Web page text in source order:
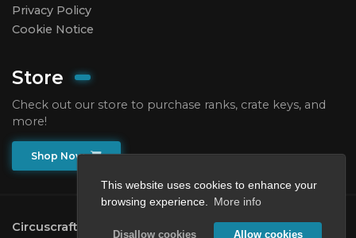
This website uses cookies to enhance your
browsing experience.
More info
Disallow cookies Allow cookies
Privacy Policy
Cookie Notice
Store
Check out our store to purchase ranks, crate keys, and
more!
Shop Now
Circuscraft 2026. All rights reserved.